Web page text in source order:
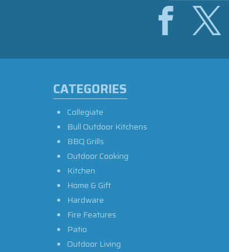
CATEGORIES
Collegiate
Bull Outdoor Kitchens
BBQ Grills
Outdoor Cooking
Kitchen
Home & Gift
Hardware
Fire Features
Patio
Outdoor Living